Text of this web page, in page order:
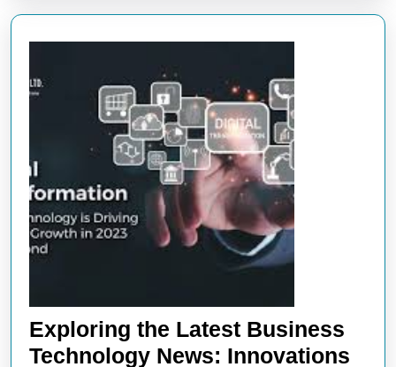
Exploring the Latest Business
Technology News: Innovations